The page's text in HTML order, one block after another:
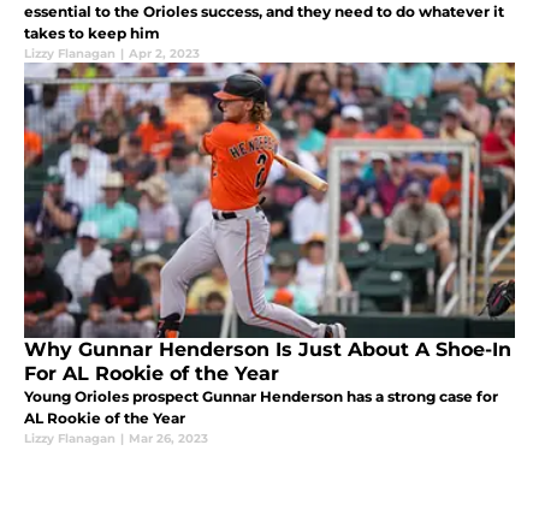
essential to the Orioles success, and they need to do whatever it
takes to keep him
Lizzy Flanagan | Apr 2, 2023
Why Gunnar Henderson Is Just About A Shoe-In
For AL Rookie of the Year
Young Orioles prospect Gunnar Henderson has a strong case for
AL Rookie of the Year
Lizzy Flanagan | Mar 26, 2023